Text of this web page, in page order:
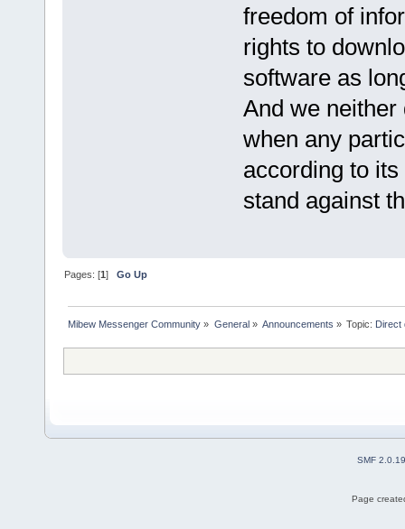
freedom of
rights to
software as
And we neither
when any
according to
stand against
Pages: [1]Go Up
Mibew Messenger Community » General» Announcements » Topic: Direct
SMF 2.0.19
Page